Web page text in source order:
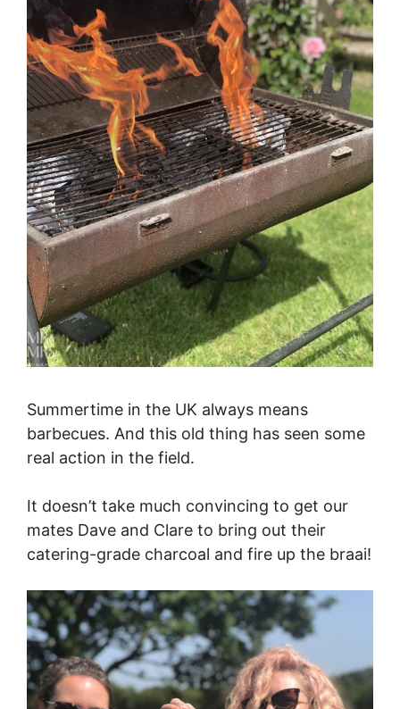
Summertime in the UK always means
barbecues. And this old thing has seen some
real action in the field.
It doesn’t take much convincing to get our
mates Dave and Clare to bring out their
catering-grade charcoal and fire up the braai!